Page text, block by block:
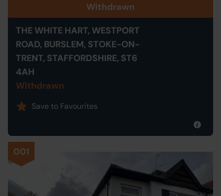
Withdrawn
THE WHITE HART, WESTPORT
ROAD, BURSLEM, STOKE-ON-
TRENT, STAFFORDSHIRE, ST6
4AH
Withdrawn
Save to Favourites
001